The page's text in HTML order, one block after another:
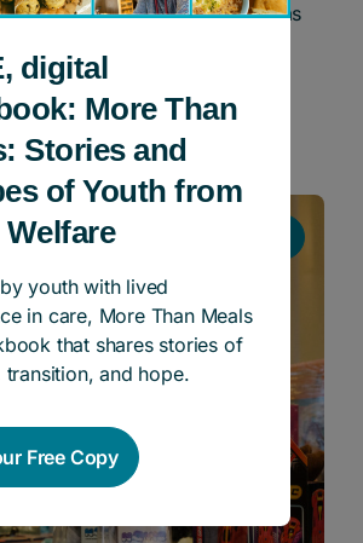
you donate will mean double as
and stories
digital
More Than
Stories and
of Youth from
youth with lived
in care, More Than Meals
that shares stories of
transition, and hope.
Free Copy